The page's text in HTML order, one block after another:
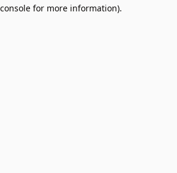
for more information).